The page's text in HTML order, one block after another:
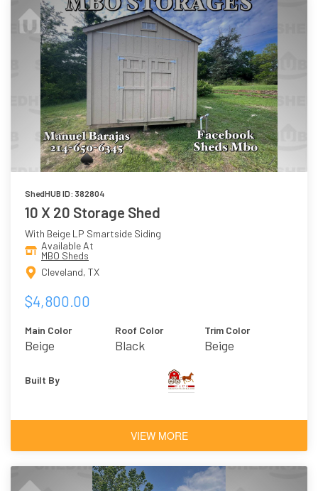
ShedHUB ID: 382804
10 X 20 Storage Shed
With Beige LP Smartside Siding
Available At
MBO Sheds
Cleveland, TX
$4,800.00
Main Color
Beige
Roof Color
Black
Trim Color
Beige
Built By
VIEW MORE